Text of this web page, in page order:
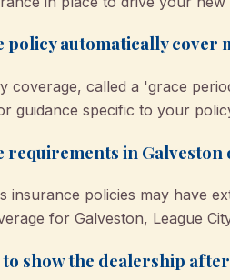
automatically cover
coverage, called a 'grace
guidance specific to your
in
insurance policies may have
for Galveston, League
show the dealership